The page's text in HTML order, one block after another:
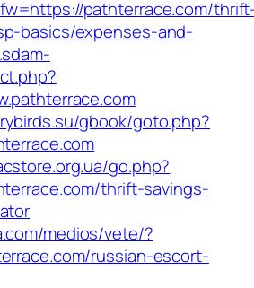
pathterrace.com/
basics/expenses-and-
gbook/goto.php?
go.php?
thrift-savings-
medios/vete/?
russian-escort-